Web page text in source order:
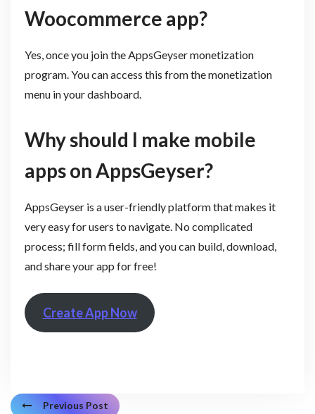
Woocommerce app?
Yes, once you join the AppsGeyser monetization
program. You can access this from the monetization
menu in your dashboard.
Why should I make mobile
apps on AppsGeyser?
AppsGeyser is a user-friendly platform that makes it
very easy for users to navigate. No complicated
process; fill form fields, and you can build, download,
and share your app for free!
Create App Now
Previous Post